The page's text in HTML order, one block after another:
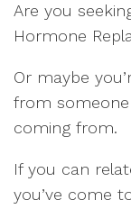
Are you
Hormone
Or maybe
from
coming from.
If you can
you’ve come